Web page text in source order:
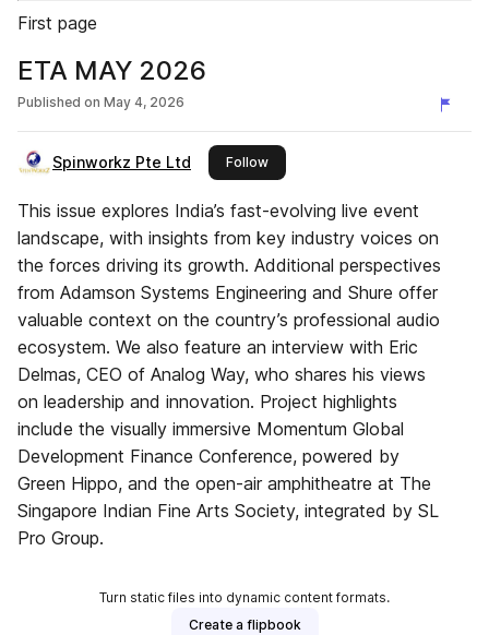
First page
ETA MAY 2026
Published on May 4, 2026
Spinworkz Pte Ltd Followthis publisher
This issue explores India’s fast-evolving live event
landscape, with insights from key industry voices on
the forces driving its growth. Additional perspectives
from Adamson Systems Engineering and Shure offer
valuable context on the country’s professional audio
ecosystem. We also feature an interview with Eric
Delmas, CEO of Analog Way, who shares his views
on leadership and innovation. Project highlights
include the visually immersive Momentum Global
Development Finance Conference, powered by
Green Hippo, and the open-air amphitheatre at The
Singapore Indian Fine Arts Society, integrated by SL
Pro Group.
Turn static files into dynamic content formats.
Create a flipbook